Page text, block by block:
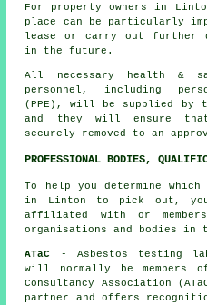
For property owners in
place can be particularly
lease or carry out further
in the future.
All necessary health &
personnel, including
(PPE), will be supplied by
and they will ensure
securely removed to an
PROFESSIONAL BODIES,
To help you determine
in Linton to pick out,
affiliated with or
organisations and bodies in
ATaC
- Asbestos testing
will normally be members
Consultancy Association
partner and offers